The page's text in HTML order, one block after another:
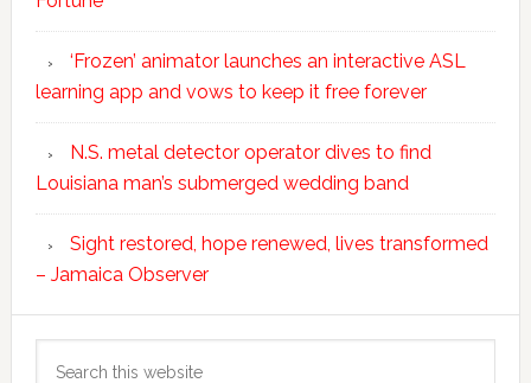
‘Frozen’ animator launches an interactive ASL
learning app and vows to keep it free forever
N.S. metal detector operator dives to find
Louisiana man’s submerged wedding band
Sight restored, hope renewed, lives transformed
– Jamaica Observer